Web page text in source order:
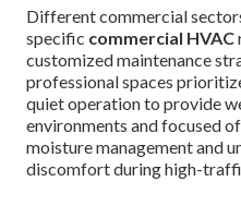
Different commercial
specific commercial HVAC
customized maintenance
professional spaces
quiet operation to provide
environments and focused
moisture management and
discomfort during high-